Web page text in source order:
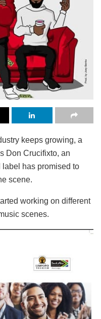
keeps growing, a
Don Crucifixto, an
has promised to
scene.
working on different
scenes.